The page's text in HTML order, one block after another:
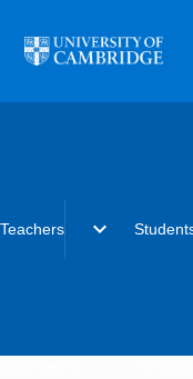
Teachers expand_more